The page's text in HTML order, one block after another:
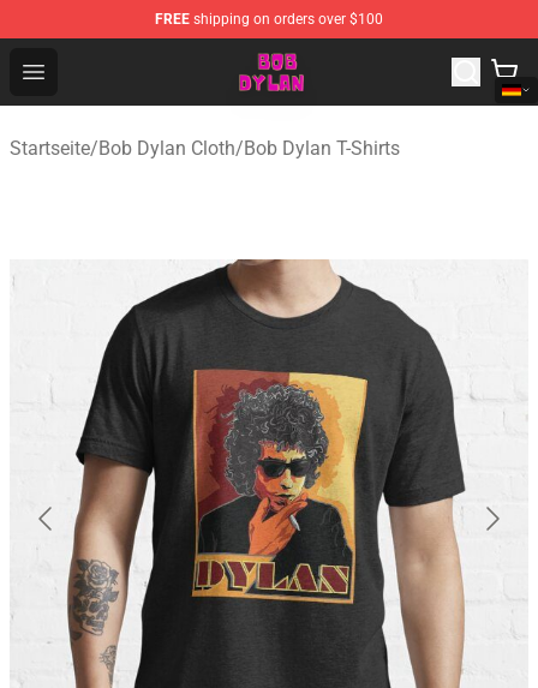
FREE shipping on orders over $100
Open menu
Bob Dylan Store - Official Bob Dylan Merchandise Shop
Startseite/Bob Dylan Cloth/Bob Dylan T-Shirts